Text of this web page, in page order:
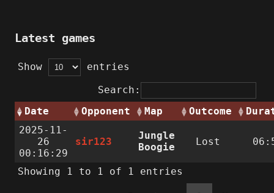
Latest games
Show
entries
Search:
Date
Opponent Map Outcome
2025-11-
26
00:16:29
sir123
Jungle
Boogie
Lost
Showing 1 to 1 of 1 entries